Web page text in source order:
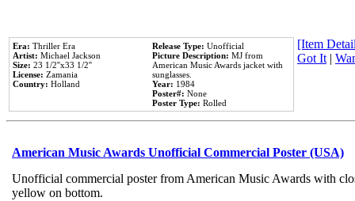
Era: Thriller Era
Artist: Michael Jackson
Size: 23 1/2''x33 1/2''
License: Zamania
Country: Holland
Release Type: Unofficial
Picture Description: MJ from
American Music Awards jacket with
sunglasses.
Year: 1984
Poster#: None
Poster Type: Rolled
[Item
Got It|
American Music Awards Unofficial Commercial Poster (USA)
Unofficial commercial poster from American Music Awards with
yellow on bottom.